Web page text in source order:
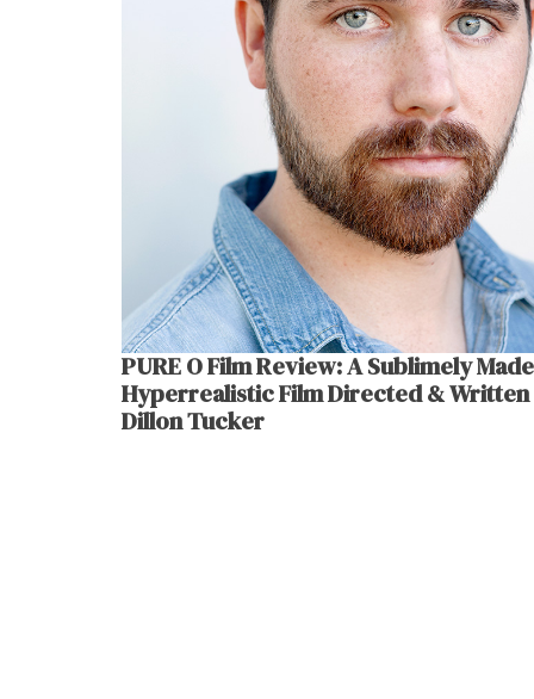
PURE O Film Review: A Sublimely Made
Hyperrealistic Film Directed &
Dillon Tucker